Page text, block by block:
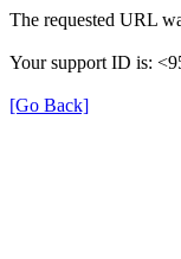
The requested URL
Your support ID is:
[Go Back]